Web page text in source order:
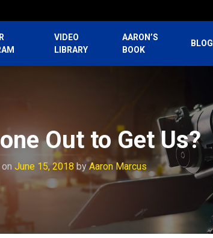
VIDEO
LIBRARY
AARON’S
BOOK
BLOG
Out to Get Us?
June 15, 2018 by Aaron Marcus